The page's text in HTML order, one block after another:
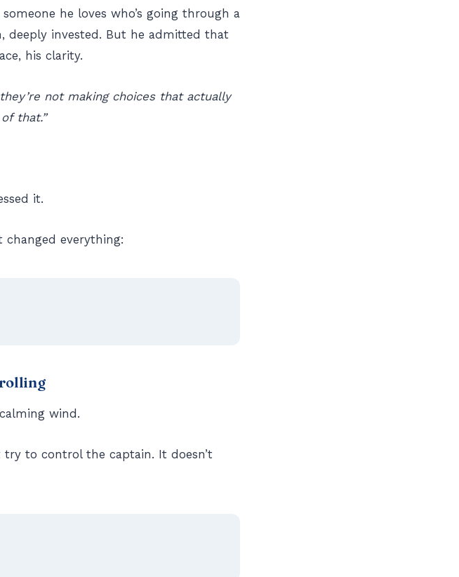
he loves who’s going through a
deeply invested. But he admitted that
his clarity.
they’re not making choices that actually
that.”
it.
everything:
wind.
try to control the captain. It doesn’t